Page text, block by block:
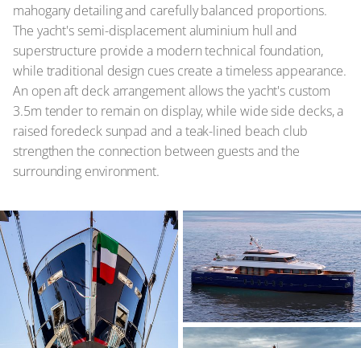
mahogany detailing and carefully balanced proportions.
The yacht's semi-displacement aluminium hull and
superstructure provide a modern technical foundation,
while traditional design cues create a timeless appearance.
An open aft deck arrangement allows the yacht's custom
3.5m tender to remain on display, while wide side decks, a
raised foredeck sunpad and a teak-lined beach club
strengthen the connection between guests and the
surrounding environment.